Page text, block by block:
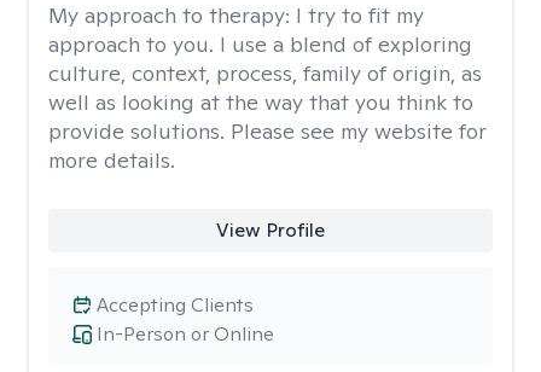
My approach to therapy: I try to fit my
approach to you. I use a blend of exploring
culture, context, process, family of origin, as
well as looking at the way that you think to
provide solutions. Please see my website for
more details.
View Profile
In-Person or Online
Accepting Clients